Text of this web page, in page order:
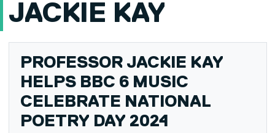
JACKIE KAY
PROFESSOR JACKIE KAY
HELPS BBC 6 MUSIC
CELEBRATE NATIONAL
POETRY DAY 2024